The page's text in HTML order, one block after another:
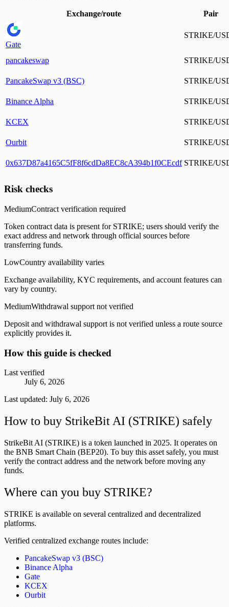
Exchange/route Pair
Gate
STRIKE/
pancakeswap STRIKE/
PancakeSwap v3 (BSC) STRIKE/
Binance Alpha STRIKE/
KCEX STRIKE/
Ourbit STRIKE/
0x637D87a4165C5fF8f6cdDa8EC8cA394b1f0CEcdf STRIKE/
Risk checks
MediumContract verification required
Token contract data is present for STRIKE; users should verify the
exact address and network through official sources before
transferring funds.
LowCountry availability varies
Exchange availability, KYC requirements, and account features can
vary by country.
MediumWithdrawal support not verified
Deposit and withdrawal support is not verified unless a route source
explicitly provides it.
How this guide is checked
Last verified
July 6, 2026
Last updated: July 6, 2026
How to buy StrikeBit AI (STRIKE) safely
StrikeBit AI (STRIKE) is a token launched in 2025. It operates on
the BNB Smart Chain (BEP20). To buy this asset safely, you must
verify the contract address and the network before moving any
funds.
Where can you buy STRIKE?
STRIKE is available on several centralized and decentralized
platforms.
Verified centralized exchange routes include:
PancakeSwap v3 (BSC)
Binance Alpha
Gate
KCEX
Ourbit